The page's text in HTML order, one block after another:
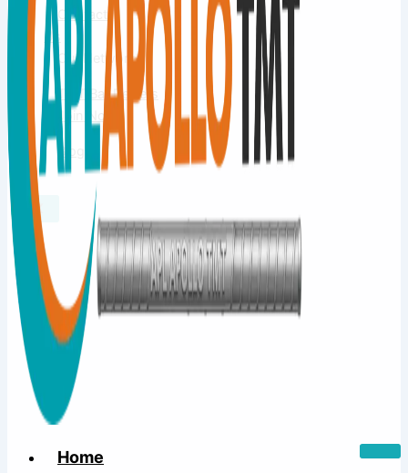
Contact
Us
Our Network
TMT Bar Dealers
Join Now
Blog
X
Home